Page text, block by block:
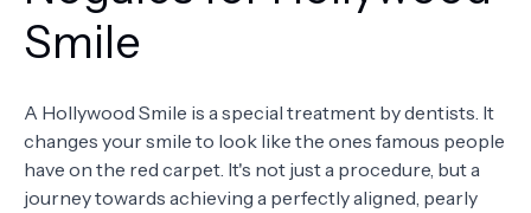
HEALTH CENTER
ABOUT US
Smile
A Hollywood Smile is a special treatment by dentists. It
changes your smile to look like the ones famous people
have on the red carpet. It's not just a procedure, but a
journey towards achieving a perfectly aligned, pearly